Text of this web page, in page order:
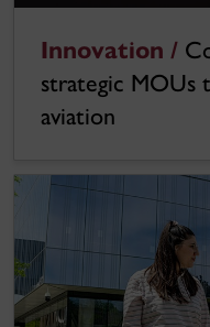
Innovation /
strategic MOUs
aviation